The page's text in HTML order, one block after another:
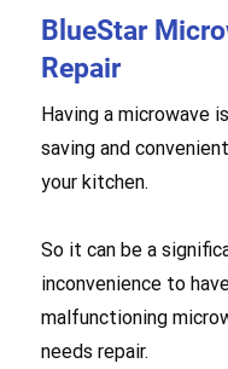
BlueStar
Repair
Having a microwave
saving and
your kitchen.
So it can be a
inconvenience to
malfunctioning
needs repair.